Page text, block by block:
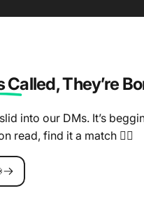
Called, They’re
into our DMs. It’s
read, find it a match 🤷‍♂️